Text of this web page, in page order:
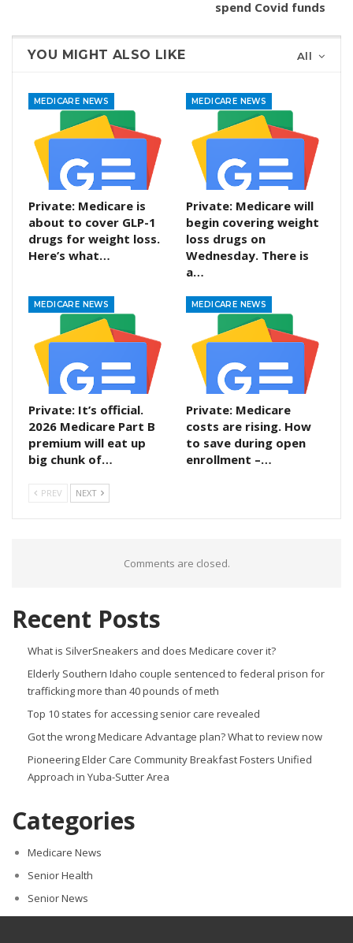
spend Covid funds
All
YOU MIGHT ALSO LIKE
MEDICARE NEWS
Private: Medicare is
about to cover GLP-1
drugs for weight loss.
Here’s what…
MEDICARE NEWS
Private: Medicare will
begin covering weight
loss drugs on
Wednesday. There is
a…
MEDICARE NEWS
Private: It’s official.
2026 Medicare Part B
premium will eat up
big chunk of…
MEDICARE NEWS
Private: Medicare
costs are rising. How
to save during open
enrollment –…
PREV NEXT
Comments are closed.
Recent Posts
What is SilverSneakers and does Medicare cover it?
Elderly Southern Idaho couple sentenced to federal prison for
trafficking more than 40 pounds of meth
Top 10 states for accessing senior care revealed
Got the wrong Medicare Advantage plan? What to review now
Pioneering Elder Care Community Breakfast Fosters Unified
Approach in Yuba-Sutter Area
Categories
Medicare News
Senior Health
Senior News